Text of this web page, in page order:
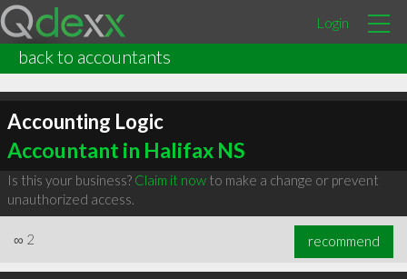
Login
back to accountants
Accounting Logic
Accountant in Halifax NS
Is this your business? Claim it nowto make a change or prevent
unauthorized access.
∞ 2 recommend